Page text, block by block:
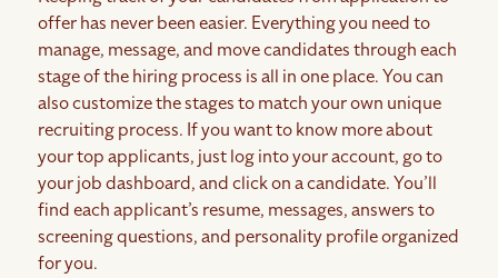
offer has never been easier. Everything you need to
manage, message, and move candidates through each
stage of the hiring process is all in one place. You can
also customize the stages to match your own unique
recruiting process. If you want to know more about
your top applicants, just log into your account, go to
your job dashboard, and click on a candidate. You’ll
find each applicant’s resume, messages, answers to
screening questions, and personality profile organized
for you.